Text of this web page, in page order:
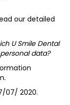
our detailed
U Smile Dental
data?
07/ 2020.